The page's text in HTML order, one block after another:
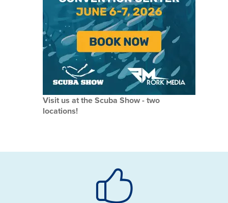
Visit us at the Scuba Show - two
locations!